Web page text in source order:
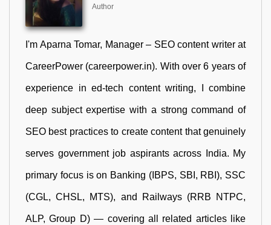
Author
I'm Aparna Tomar, Manager – SEO content writer at
CareerPower (careerpower.in). With over 6 years of
experience in ed-tech content writing, I combine
deep subject expertise with a strong command of
SEO best practices to create content that genuinely
serves government job aspirants across India. My
primary focus is on Banking (IBPS, SBI, RBI), SSC
(CGL, CHSL, MTS), and Railways (RRB NTPC,
ALP, Group D) — covering all related articles like